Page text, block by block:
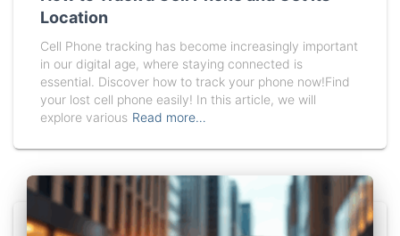
Location
Cell Phone tracking has become increasingly important
in our digital age, where staying connected is
essential. Discover how to track your phone now!Find
your lost cell phone easily! In this article, we will
explore various Read more…